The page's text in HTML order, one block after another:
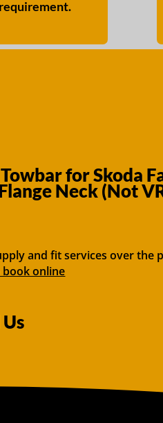
for Skoda
Neck (Not
and fit services over the
book online